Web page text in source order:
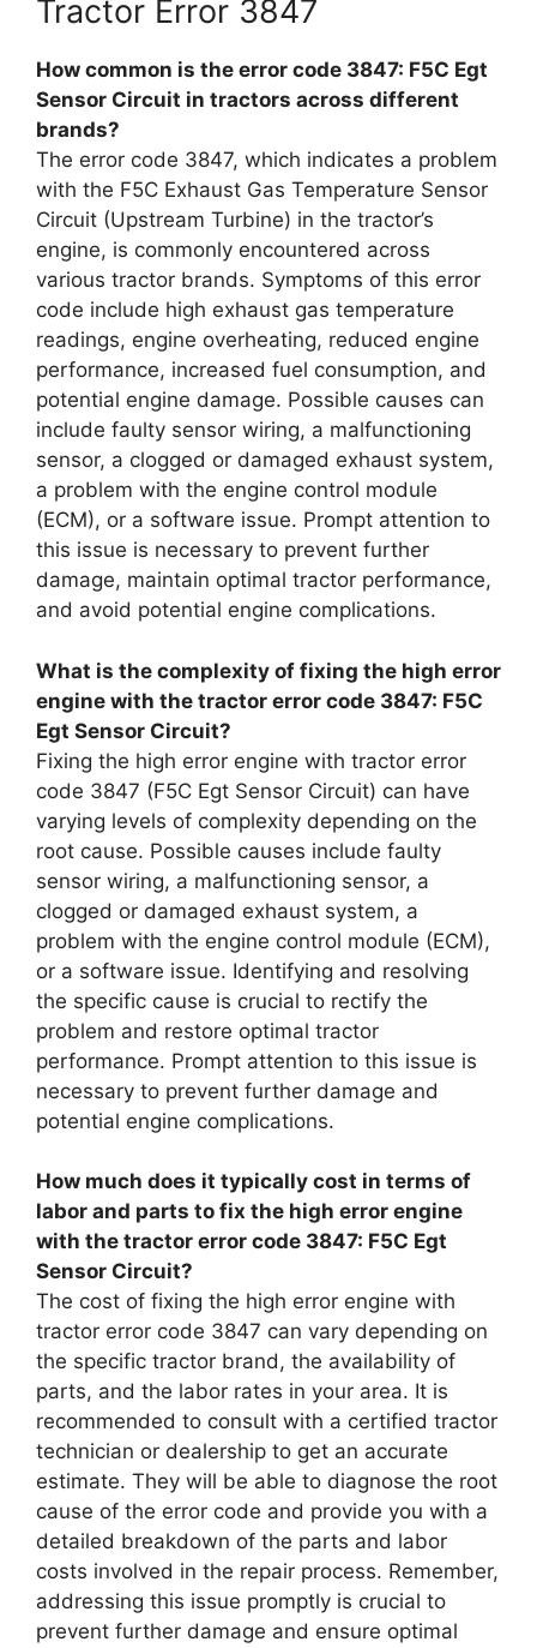
Tractor Error 3847
How common is the error code 3847: F5C Egt
Sensor Circuit in tractors across different
brands?
The error code 3847, which indicates a problem
with the F5C Exhaust Gas Temperature Sensor
Circuit (Upstream Turbine) in the tractor’s
engine, is commonly encountered across
various tractor brands. Symptoms of this error
code include high exhaust gas temperature
readings, engine overheating, reduced engine
performance, increased fuel consumption, and
potential engine damage. Possible causes can
include faulty sensor wiring, a malfunctioning
sensor, a clogged or damaged exhaust system,
a problem with the engine control module
(ECM), or a software issue. Prompt attention to
this issue is necessary to prevent further
damage, maintain optimal tractor performance,
and avoid potential engine complications.
What is the complexity of fixing the high error
engine with the tractor error code 3847: F5C
Egt Sensor Circuit?
Fixing the high error engine with tractor error
code 3847 (F5C Egt Sensor Circuit) can have
varying levels of complexity depending on the
root cause. Possible causes include faulty
sensor wiring, a malfunctioning sensor, a
clogged or damaged exhaust system, a
problem with the engine control module (ECM),
or a software issue. Identifying and resolving
the specific cause is crucial to rectify the
problem and restore optimal tractor
performance. Prompt attention to this issue is
necessary to prevent further damage and
potential engine complications.
How much does it typically cost in terms of
labor and parts to fix the high error engine
with the tractor error code 3847: F5C Egt
Sensor Circuit?
The cost of fixing the high error engine with
tractor error code 3847 can vary depending on
the specific tractor brand, the availability of
parts, and the labor rates in your area. It is
recommended to consult with a certified tractor
technician or dealership to get an accurate
estimate. They will be able to diagnose the root
cause of the error code and provide you with a
detailed breakdown of the parts and labor
costs involved in the repair process. Remember,
addressing this issue promptly is crucial to
prevent further damage and ensure optimal